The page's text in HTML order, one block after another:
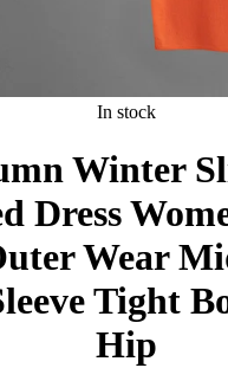
In stock
Winter
Dress
Wear
Tight
Hip